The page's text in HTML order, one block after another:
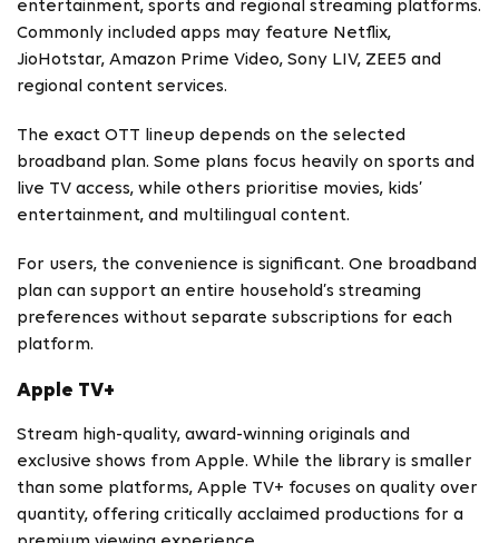
entertainment, sports and regional streaming platforms.
Commonly included apps may feature Netflix,
JioHotstar, Amazon Prime Video, Sony LIV, ZEE5 and
regional content services.
The exact OTT lineup depends on the selected
broadband plan. Some plans focus heavily on sports and
live TV access, while others prioritise movies, kids’
entertainment, and multilingual content.
For users, the convenience is significant. One broadband
plan can support an entire household’s streaming
preferences without separate subscriptions for each
platform.
Apple TV+
Stream high-quality, award-winning originals and
exclusive shows from Apple. While the library is smaller
than some platforms, Apple TV+ focuses on quality over
quantity, offering critically acclaimed productions for a